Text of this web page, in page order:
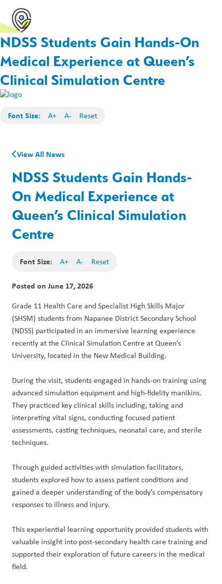
NDSS Students Gain Hands-On
Medical Experience at Queen’s
Clinical Simulation Centre
Font Size: A+ A- Reset
View All News
NDSS Students Gain Hands-
On Medical Experience at
Queen’s Clinical Simulation
Centre
Font Size: A+ A- Reset
Posted on June 17, 2026
Grade 11 Health Care and Specialist High Skills Major
(SHSM) students from Napanee District Secondary School
(NDSS) participated in an immersive learning experience
recently at the Clinical Simulation Centre at Queen’s
University, located in the New Medical Building.
During the visit, students engaged in hands-on training using
advanced simulation equipment and high-fidelity manikins.
They practiced key clinical skills including, taking and
interpreting vital signs, conducting focused patient
assessments, casting techniques, neonatal care, and sterile
techniques.
Through guided activities with simulation facilitators,
students explored how to assess patient conditions and
gained a deeper understanding of the body’s compensatory
responses to illness and injury.
This experiential learning opportunity provided students with
valuable insight into post-secondary health care training and
supported their exploration of future careers in the medical
field.